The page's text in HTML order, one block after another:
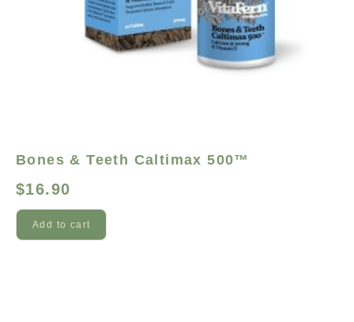
Bones & Teeth Caltimax 500™
$16.90
Add to cart